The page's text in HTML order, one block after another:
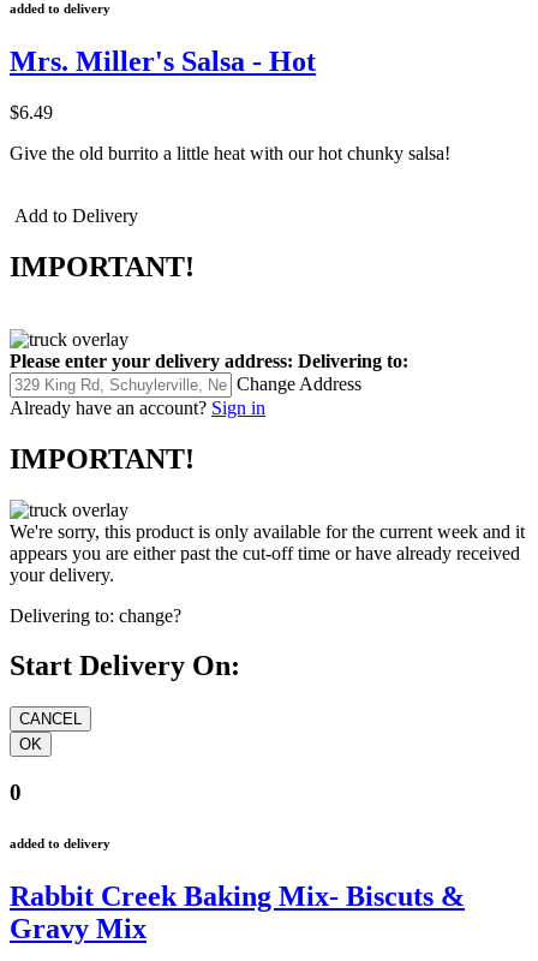
added to delivery
Mrs. Miller's Salsa - Hot
$6.49
Give the old burrito a little heat with our hot chunky salsa!
Add to Delivery
IMPORTANT!
Please enter your delivery address: Delivering to:
Change Address
Already have an account? Sign in
IMPORTANT!
We're sorry, this product is only available for the current week and it
appears you are either past the cut-off time or have already received
your delivery.
Delivering to: change?
Start Delivery On:
0
added to delivery
Rabbit Creek Baking Mix- Biscuts &
Gravy Mix